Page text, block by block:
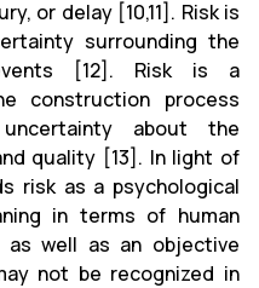
or delay [10,11]. Risk is
surrounding the
[12]. Risk is a
construction process
about the
quality [13]. In light of
risk as a psychological
in terms of human
as well as an objective
not be recognized in